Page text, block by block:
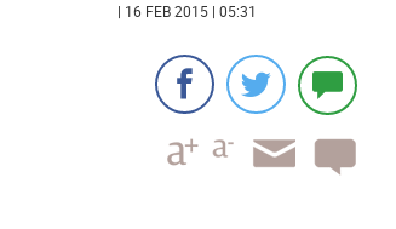
| 16 FEB 2015 | 05:31